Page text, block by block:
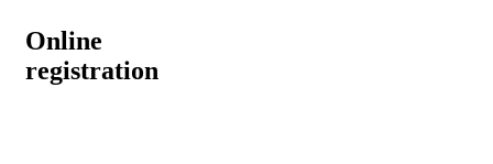
Online
registration